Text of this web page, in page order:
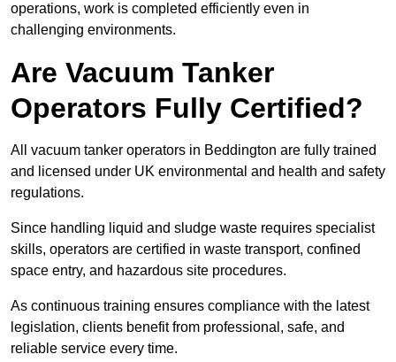
operations, work is completed efficiently even in
challenging environments.
Are Vacuum Tanker
Operators Fully Certified?
All vacuum tanker operators in Beddington are fully trained
and licensed under UK environmental and health and safety
regulations.
Since handling liquid and sludge waste requires specialist
skills, operators are certified in waste transport, confined
space entry, and hazardous site procedures.
As continuous training ensures compliance with the latest
legislation, clients benefit from professional, safe, and
reliable service every time.